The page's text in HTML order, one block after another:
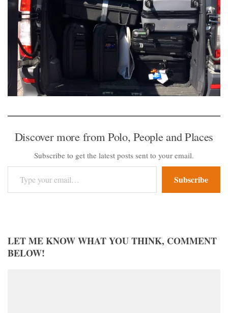
Discover more from Polo, People and Places
Subscribe to get the latest posts sent to your email.
Type your email…
Subscribe
LET ME KNOW WHAT YOU THINK, COMMENT
BELOW!